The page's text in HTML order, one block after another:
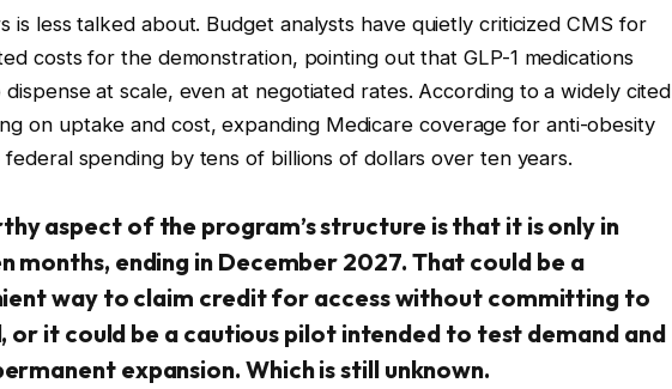
is less talked about. Budget analysts have quietly criticized CMS for
costs for the demonstration, pointing out that GLP-1 medications
dispense at scale, even at negotiated rates. According to a widely cited
on uptake and cost, expanding Medicare coverage for anti-obesity
spending by tens of billions of dollars over ten years.
aspect of the program’s structure is that it is only in
months, ending in December 2027. That could be a
way to claim credit for access without committing to
or it could be a cautious pilot intended to test demand and
expansion. Which is still unknown.